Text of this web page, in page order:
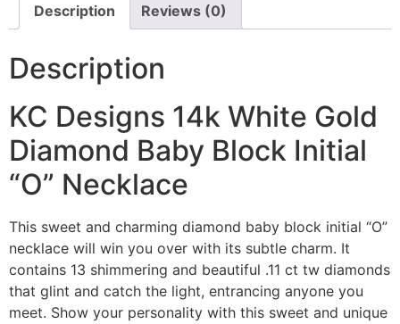
Description Reviews (0)
Description
KC Designs 14k White Gold
Diamond Baby Block Initial
“O” Necklace
This sweet and charming diamond baby block initial “O”
necklace will win you over with its subtle charm. It
contains 13 shimmering and beautiful .11 ct tw diamonds
that glint and catch the light, entrancing anyone you
meet. Show your personality with this sweet and unique